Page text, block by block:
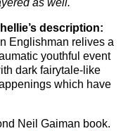
as well.
description:
Englishman relives a
youthful event
dark fairytale-like
which have
Neil Gaiman book.